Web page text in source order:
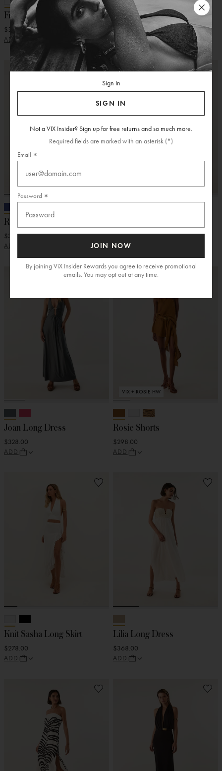
Firenze Pina Midi Dress
$318.00
ADD
Sirene Long Skirt
$388.00
ADD
Rebecca Long Dress
$348.00
ADD
$278.00
ADD
Joan Long Dress
$328.00
ADD
VIX + ROSIE HW
Rosie Shorts
$298.00
ADD
Knit Sasha Long Skirt
$278.00
ADD
Lilia Long Dress
$368.00
ADD
Sign In
SIGN IN
Not a VIX Insider? Sign up for free returns and so much more.
Required fields are marked with an asterisk (*)
Email
Password
JOIN NOW
By joining ViX Insider Rewards you agree to receive promotional
emails. You may opt out at any time.